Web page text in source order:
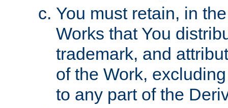
You must retain, in
Works that You
trademark, and
of the Work,
to any part of the